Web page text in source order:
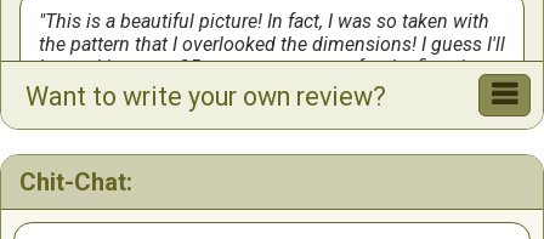
This is a beautiful picture! In fact, I was so taken with
the pattern that I overlooked the dimensions! I guess I'll
be working on a 25-count evenweave for the first time
ever!
Want to write your own review?
Chit-Chat: